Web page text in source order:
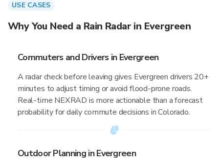
USE CASES
Why You Need a Rain Radar in Evergreen
Commuters and Drivers in Evergreen
A radar check before leaving gives Evergreen drivers 20+
minutes to adjust timing or avoid flood-prone roads.
Real-time NEXRAD is more actionable than a forecast
probability for daily commute decisions in Colorado.
Outdoor Planning in Evergreen